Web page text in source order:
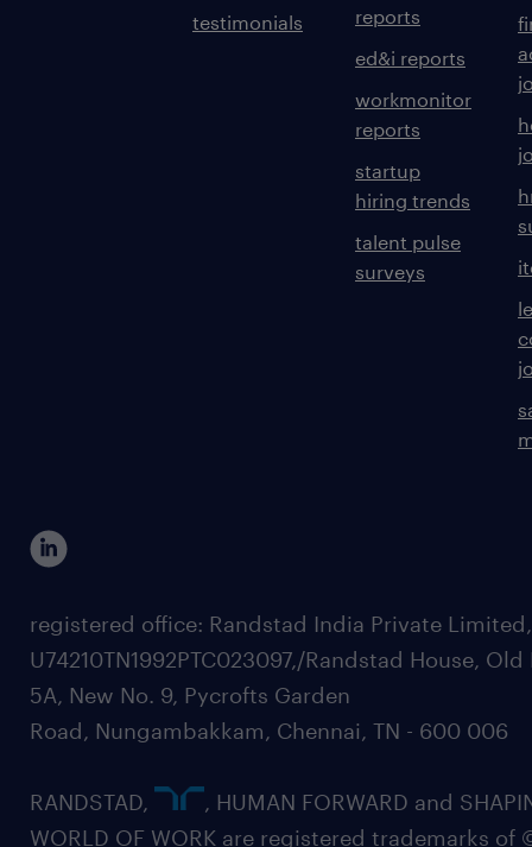
testimonials
reports
ed&i reports
workmonitor
reports
startup
hiring trends
talent pulse
surveys
registered office: Randstad India Private
U74210TN1992PTC023097,/Randstad House, Old
5A, New No. 9, Pycrofts Garden
Road, Nungambakkam, Chennai, TN - 600 006
RANDSTAD,
, HUMAN FORWARD and
WORLD OF WORK are registered trademarks of